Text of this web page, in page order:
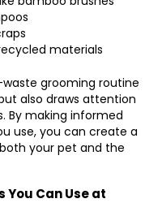
materials
grooming routine
also draws attention
By making informed
use, you can create a
your pet and the
Can Use at